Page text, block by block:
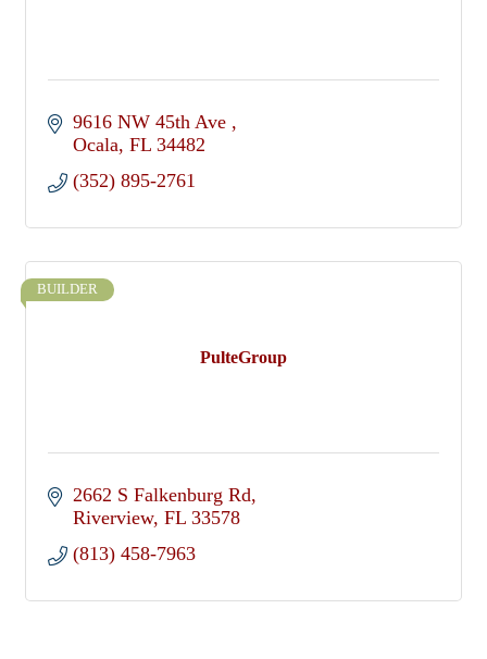
9616 NW 45th Ave
Ocala FL 34482
(352) 895-2761
PulteGroup
BUILDER
2662 S Falkenburg Rd
Riverview FL 33578
(813) 458-7963